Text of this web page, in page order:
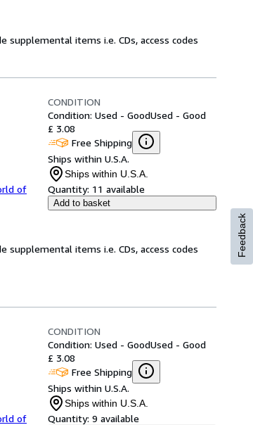
supplemental items i.e. CDs, access codes
of
CONDITION
Condition: Used - GoodUsed - Good
£ 3.08
Free Shipping
Ships within U.S.A.
Ships within U.S.A.
Quantity: 11 available
Add to basket
supplemental items i.e. CDs, access codes
of
CONDITION
Condition: Used - GoodUsed - Good
£ 3.08
Free Shipping
Ships within U.S.A.
Ships within U.S.A.
Quantity: 9 available
Feedback